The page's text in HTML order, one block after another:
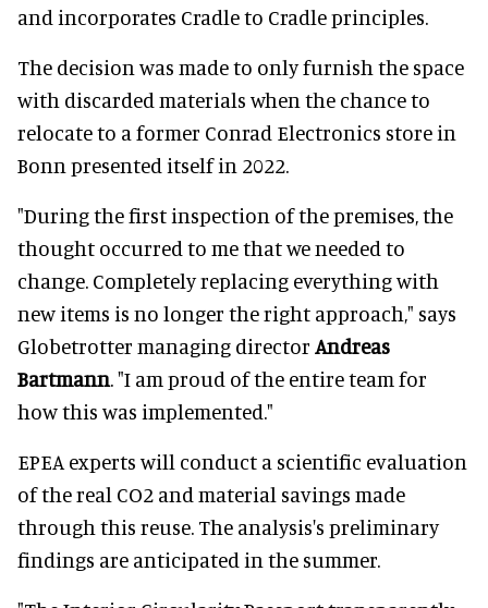
and incorporates Cradle to Cradle principles.
The decision was made to only furnish the space
with discarded materials when the chance to
relocate to a former Conrad Electronics store in
Bonn presented itself in 2022.
"During the first inspection of the premises, the
thought occurred to me that we needed to
change. Completely replacing everything with
new items is no longer the right approach," says
Globetrotter managing director Andreas
Bartmann. "I am proud of the entire team for
how this was implemented."
EPEA experts will conduct a scientific evaluation
of the real CO2 and material savings made
through this reuse. The analysis's preliminary
findings are anticipated in the summer.